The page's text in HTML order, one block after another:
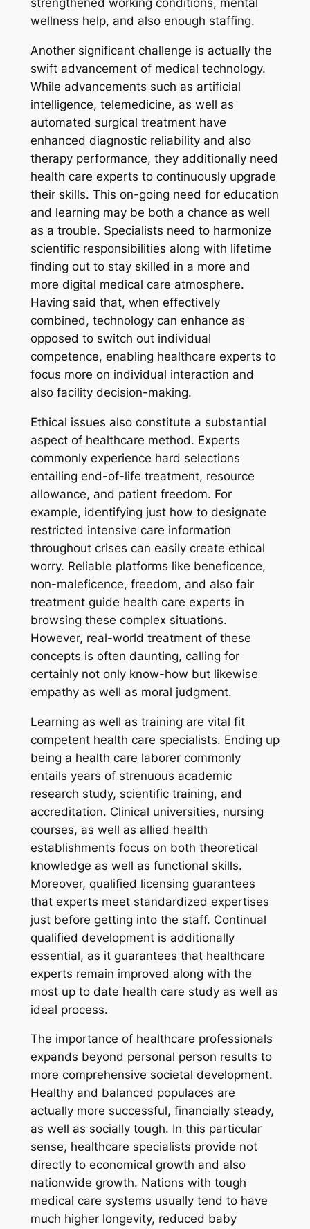
strengthened working conditions, mental
wellness help, and also enough staffing.
Another significant challenge is actually the
swift advancement of medical technology.
While advancements such as artificial
intelligence, telemedicine, as well as
automated surgical treatment have
enhanced diagnostic reliability and also
therapy performance, they additionally need
health care experts to continuously upgrade
their skills. This on-going need for education
and learning may be both a chance as well
as a trouble. Specialists need to harmonize
scientific responsibilities along with lifetime
finding out to stay skilled in a more and
more digital medical care atmosphere.
Having said that, when effectively
combined, technology can enhance as
opposed to switch out individual
competence, enabling healthcare experts to
focus more on individual interaction and
also facility decision-making.
Ethical issues also constitute a substantial
aspect of healthcare method. Experts
commonly experience hard selections
entailing end-of-life treatment, resource
allowance, and patient freedom. For
example, identifying just how to designate
restricted intensive care information
throughout crises can easily create ethical
worry. Reliable platforms like beneficence,
non-maleficence, freedom, and also fair
treatment guide health care experts in
browsing these complex situations.
However, real-world treatment of these
concepts is often daunting, calling for
certainly not only know-how but likewise
empathy as well as moral judgment.
Learning as well as training are vital fit
competent health care specialists. Ending up
being a health care laborer commonly
entails years of strenuous academic
research study, scientific training, and
accreditation. Clinical universities, nursing
courses, as well as allied health
establishments focus on both theoretical
knowledge as well as functional skills.
Moreover, qualified licensing guarantees
that experts meet standardized expertises
just before getting into the staff. Continual
qualified development is additionally
essential, as it guarantees that healthcare
experts remain improved along with the
most up to date health care study as well as
ideal process.
The importance of healthcare professionals
expands beyond personal person results to
more comprehensive societal development.
Healthy and balanced populaces are
actually more successful, financially steady,
as well as socially tough. In this particular
sense, healthcare specialists provide not
directly to economical growth and also
nationwide growth. Nations with tough
medical care systems usually tend to have
much higher longevity, reduced baby